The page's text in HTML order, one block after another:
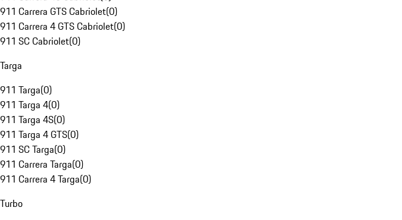
911 Carrera GTS Cabriolet(0)
911 Carrera 4 GTS Cabriolet(0)
911 SC Cabriolet(0)
Targa
911 Targa(0)
911 Targa 4(0)
911 Targa 4S(0)
911 Targa 4 GTS(0)
911 SC Targa(0)
911 Carrera Targa(0)
911 Carrera 4 Targa(0)
Turbo